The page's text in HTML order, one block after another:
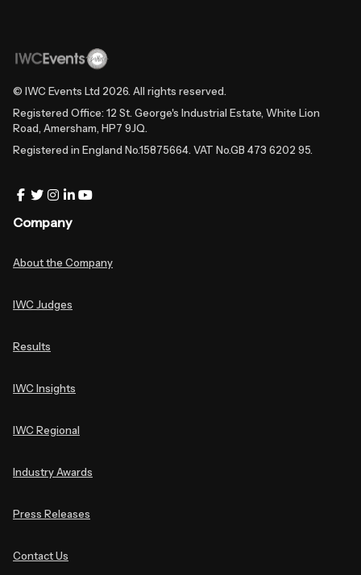
© IWC Events Ltd 2026. All rights reserved.
Registered Office: 12 St. George's Industrial Estate, White Lion
Road, Amersham, HP7 9JQ.
Registered in England No.15875664. VAT No.GB 473 6202 95.
Company
About the Company
IWC Judges
Results
IWC Insights
IWC Regional
Industry Awards
Press Releases
Contact Us